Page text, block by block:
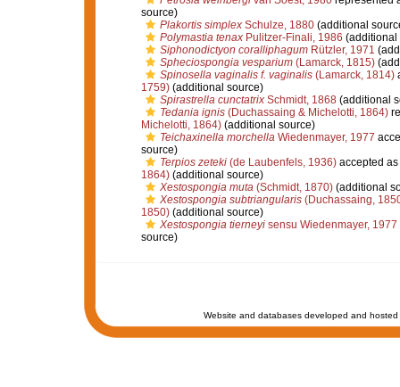
source)
Plakortis simplexSchulze, 1880(additional
Polymastia tenaxPulitzer-Finali, 1986 (additional
Siphonodictyon coralliphagumRützler, 1971
Spheciospongia vesparium(Lamarck, 1815)
Spinosella vaginalis f. vaginalis(Lamarck, 1814)
1759)(additional source)
Spirastrella cunctatrixSchmidt, 1868(additional
Tedania ignis(Duchassaing & Michelotti, 1864)
Michelotti, 1864)(additional source)
Teichaxinella morchellaWiedenmayer, 1977
source)
Terpios zeteki(de Laubenfels, 1936)accepted as
1864)(additional source)
Xestospongia muta(Schmidt, 1870)(additional
Xestospongia subtriangularis(Duchassaing,
1850)(additional source)
Xestospongia tierneyisensu Wiedenmayer, 1977
source)
Website and databases developed and